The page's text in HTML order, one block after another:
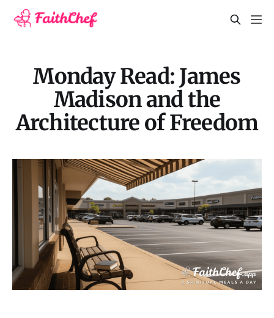
Monday Read: James
Madison and the
Architecture of Freedom